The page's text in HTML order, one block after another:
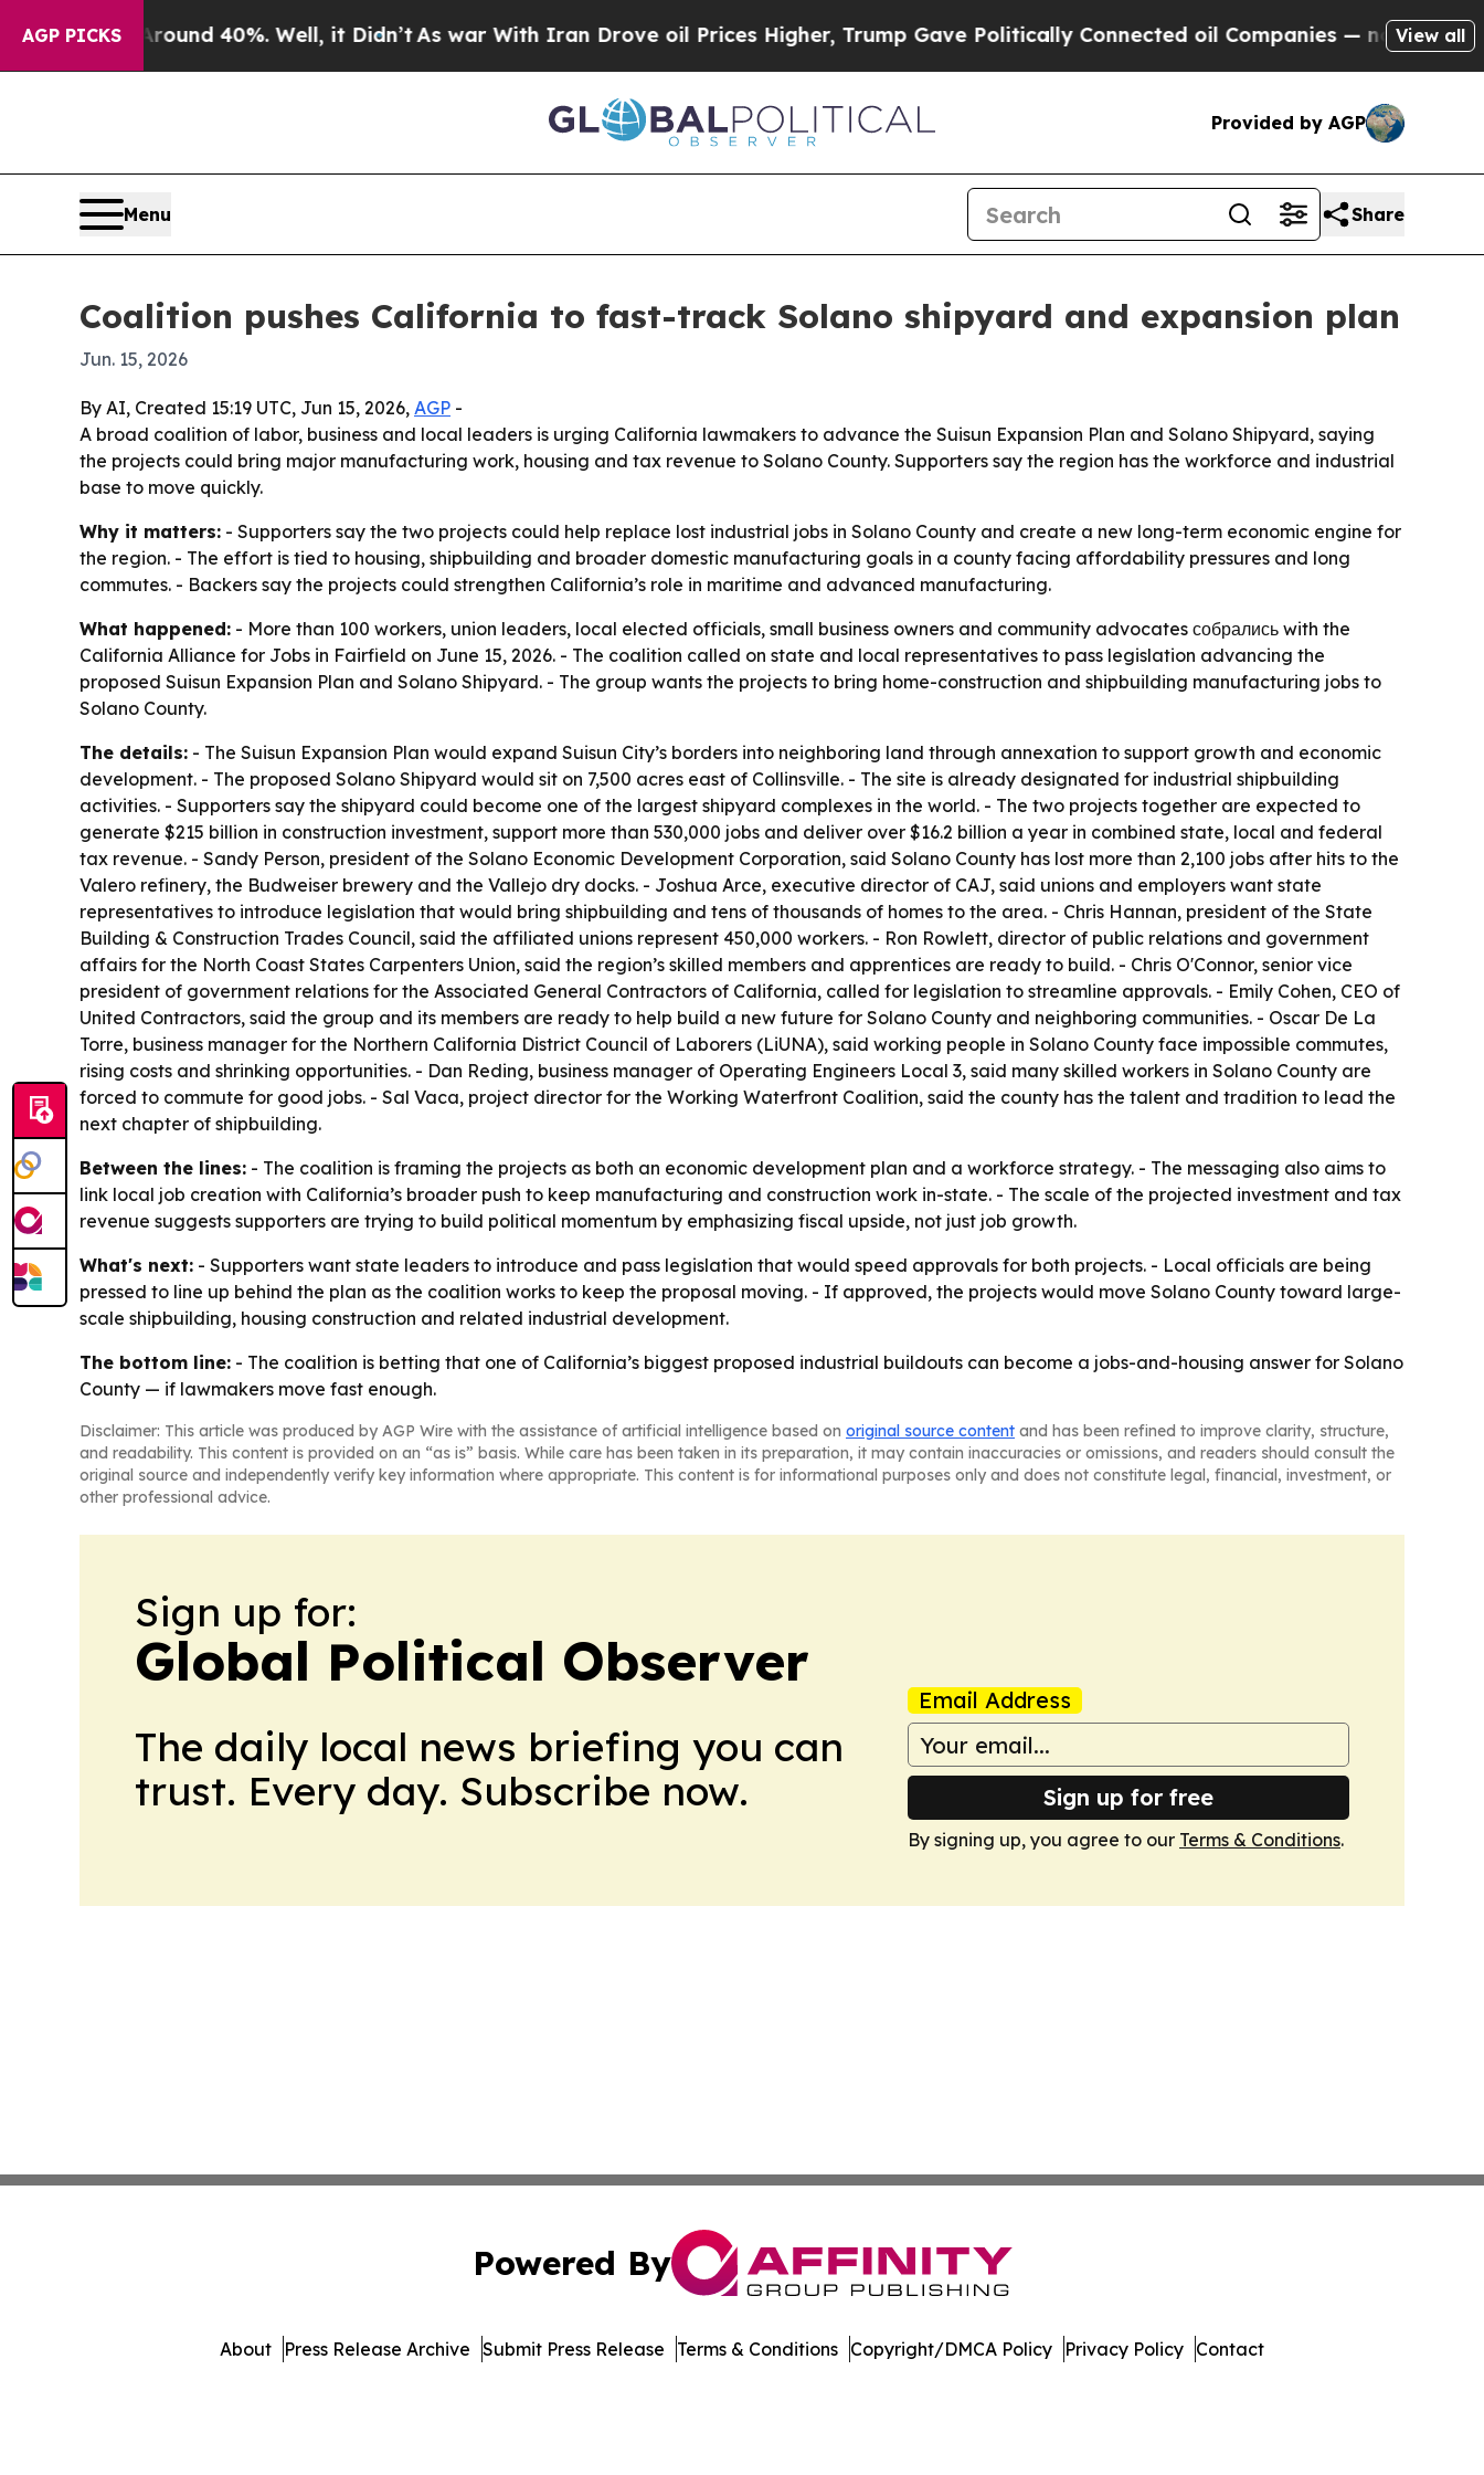
AGP PICKS
Around 40%. Well, it Didn’tAs war With Iran Drove oil Prices Higher, Trump Gave Politically Connected oil Companies — not Taxpayers —
View all
Provided by AGP
Menu Share
Coalition pushes California to fast-track Solano shipyard and expansion plan
Jun. 15, 2026
By AI, Created 15:19 UTC, Jun 15, 2026, AGP -
A broad coalition of labor, business and local leaders is urging California lawmakers to advance the Suisun Expansion Plan and Solano Shipyard, saying
the projects could bring major manufacturing work, housing and tax revenue to Solano County. Supporters say the region has the workforce and industrial
base to move quickly.
Why it matters: - Supporters say the two projects could help replace lost industrial jobs in Solano County and create a new long-term economic engine for
the region. - The effort is tied to housing, shipbuilding and broader domestic manufacturing goals in a county facing affordability pressures and long
commutes. - Backers say the projects could strengthen California’s role in maritime and advanced manufacturing.
What happened: - More than 100 workers, union leaders, local elected officials, small business owners and community advocates собрались with the
California Alliance for Jobs in Fairfield on June 15, 2026. - The coalition called on state and local representatives to pass legislation advancing the
proposed Suisun Expansion Plan and Solano Shipyard. - The group wants the projects to bring home-construction and shipbuilding manufacturing jobs to
Solano County.
The details: - The Suisun Expansion Plan would expand Suisun City’s borders into neighboring land through annexation to support growth and economic
development. - The proposed Solano Shipyard would sit on 7,500 acres east of Collinsville. - The site is already designated for industrial shipbuilding
activities. - Supporters say the shipyard could become one of the largest shipyard complexes in the world. - The two projects together are expected to
generate $215 billion in construction investment, support more than 530,000 jobs and deliver over $16.2 billion a year in combined state, local and federal
tax revenue. - Sandy Person, president of the Solano Economic Development Corporation, said Solano County has lost more than 2,100 jobs after hits to the
Valero refinery, the Budweiser brewery and the Vallejo dry docks. - Joshua Arce, executive director of CAJ, said unions and employers want state
representatives to introduce legislation that would bring shipbuilding and tens of thousands of homes to the area. - Chris Hannan, president of the State
Building & Construction Trades Council, said the affiliated unions represent 450,000 workers. - Ron Rowlett, director of public relations and government
affairs for the North Coast States Carpenters Union, said the region’s skilled members and apprentices are ready to build. - Chris O'Connor, senior vice
president of government relations for the Associated General Contractors of California, called for legislation to streamline approvals. - Emily Cohen, CEO of
United Contractors, said the group and its members are ready to help build a new future for Solano County and neighboring communities. - Oscar De La
Torre, business manager for the Northern California District Council of Laborers (LiUNA), said working people in Solano County face impossible commutes,
rising costs and shrinking opportunities. - Dan Reding, business manager of Operating Engineers Local 3, said many skilled workers in Solano County are
forced to commute for good jobs. - Sal Vaca, project director for the Working Waterfront Coalition, said the county has the talent and tradition to lead the
next chapter of shipbuilding.
Between the lines: - The coalition is framing the projects as both an economic development plan and a workforce strategy. - The messaging also aims to
link local job creation with California’s broader push to keep manufacturing and construction work in-state. - The scale of the projected investment and tax
revenue suggests supporters are trying to build political momentum by emphasizing fiscal upside, not just job growth.
What's next: - Supporters want state leaders to introduce and pass legislation that would speed approvals for both projects. - Local officials are being
pressed to line up behind the plan as the coalition works to keep the proposal moving. - If approved, the projects would move Solano County toward large-
scale shipbuilding, housing construction and related industrial development.
The bottom line: - The coalition is betting that one of California’s biggest proposed industrial buildouts can become a jobs-and-housing answer for Solano
County — if lawmakers move fast enough.
Disclaimer: This article was produced by AGP Wire with the assistance of artificial intelligence based on original source content and has been refined to improve clarity, structure,
and readability. This content is provided on an “as is” basis. While care has been taken in its preparation, it may contain inaccuracies or omissions, and readers should consult the
original source and independently verify key information where appropriate. This content is for informational purposes only and does not constitute legal, financial, investment, or
other professional advice.
Sign up for:
Global Political Observer
The daily local news briefing you can
trust. Every day. Subscribe now.
Email Address
Sign up for free
By signing up, you agree to our Terms & Conditions.
Powered By
About Press Release Archive Submit Press Release Terms & Conditions Copyright/DMCA Policy Privacy Policy Contact